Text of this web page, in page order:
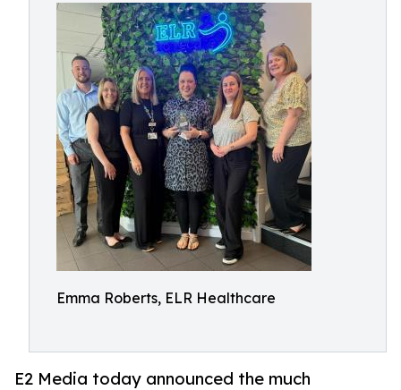
Emma Roberts, ELR Healthcare
E2 Media today announced the much